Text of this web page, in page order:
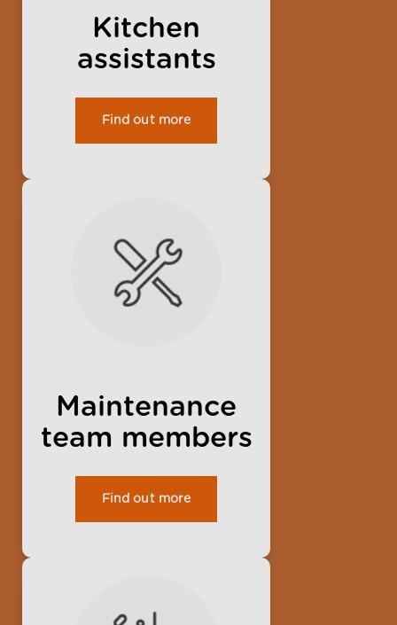
Kitchen
assistants
Find out more
Maintenance
team members
Find out more